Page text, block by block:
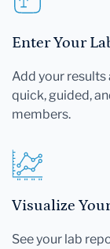
Enter Your
Add your
quick, guided,
members.
Visualize
See your lab